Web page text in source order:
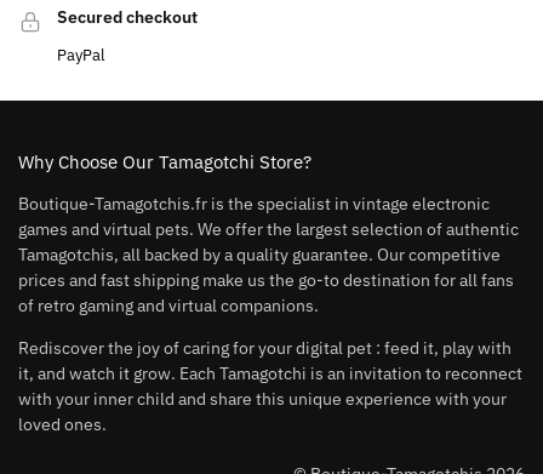
Secured checkout
PayPal
Why Choose Our Tamagotchi Store?
Boutique-Tamagotchis.fr is the specialist in vintage electronic
games and virtual pets. We offer the largest selection of authentic
Tamagotchis, all backed by a quality guarantee. Our competitive
prices and fast shipping make us the go-to destination for all fans
of retro gaming and virtual companions.
Rediscover the joy of caring for your digital pet : feed it, play with
it, and watch it grow. Each Tamagotchi is an invitation to reconnect
with your inner child and share this unique experience with your
loved ones.